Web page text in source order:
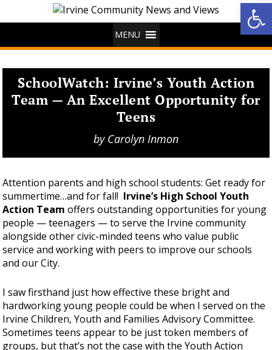
MENU
SchoolWatch: Irvine’s Youth Action
Team — An Excellent Opportunity for
Teens
by Carolyn Inmon
Attention parents and high school students: Get ready for
summertime…and for fall! Irvine’s High School Youth
Action Team offers outstanding opportunities for young
people — teenagers — to serve the Irvine community
alongside other civic-minded teens who value public
service and working with peers to improve our schools
and our City.
I saw firsthand just how effective these bright and
hardworking young people could be when I served on the
Irvine Children, Youth and Families Advisory Committee.
Sometimes teens appear to be just token members of
groups, but that’s not the case with the Youth Action